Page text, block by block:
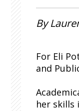
By
For Eli
and
her skills